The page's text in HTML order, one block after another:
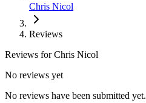
Chris Nicol
Reviews
Reviews forChris Nicol
No reviews yet
No reviews have been submitted yet.